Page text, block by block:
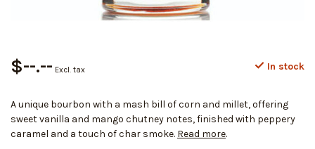
$--.-- Excl. tax In stock
A unique bourbon with a mash bill of corn and millet, offering
sweet vanilla and mango chutney notes, finished with peppery
caramel and a touch of char smoke. Read more.